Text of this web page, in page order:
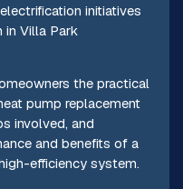
initiatives
Villa Park
the practical
pump replacement
involved, and
and benefits of a
efficiency system.